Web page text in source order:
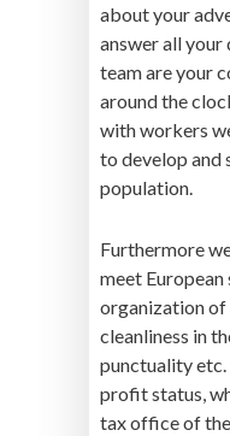
about your
answer all your
team are your
around the
with workers
to develop and
population.
Furthermore
meet European
organization of
cleanliness in
punctuality etc.
profit status,
tax office of